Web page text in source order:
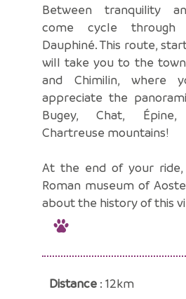
Between tranquility
come cycle
Dauphiné. This route,
will take you to the
and Chimilin, where
appreciate the
Bugey, Chat,
Chartreuse mountains!
At the end of your ride,
Roman museum of
about the history of this
Distance : 12km